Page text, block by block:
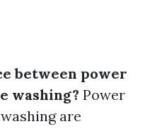
between power
washing? Power
are